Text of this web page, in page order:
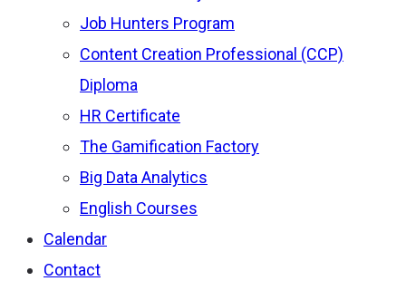
Job Hunters Program
Content Creation Professional (CCP)
Diploma
HR Certificate
The Gamification Factory
Big Data Analytics
English Courses
Calendar
Contact